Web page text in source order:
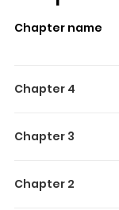
sticks in the mind.
reading.
A collection of 4
much self-
Chapter name
Chapter 4
Chapter 3
Chapter 2